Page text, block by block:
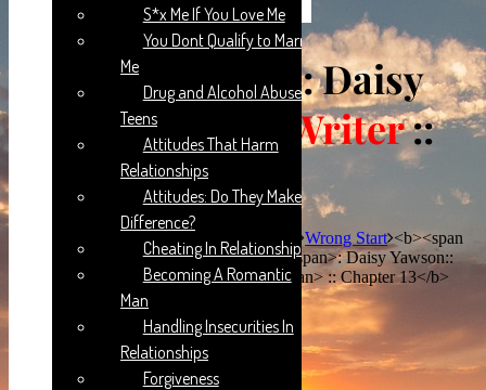
WRONG START: Daisy
Yawson::Guest Writer::
Chapter 13
Guest Writer Portal Daisy Yawson Wrong Start <b><span
style="color:green">WRONG START </span>: Daisy Yawson::
<span style="color:red">Guest Writer</span> :: Chapter 13</b>
S*x Me If You Love Me
You Dont Qualify to Marry
Me
Drug and Alcohol Abuse In
Teens
Attitudes That Harm
Relationships
Attitudes: Do They Make A
Difference?
Cheating In Relationships
Becoming A Romantic
Man
Handling Insecurities In
Relationships
Forgiveness